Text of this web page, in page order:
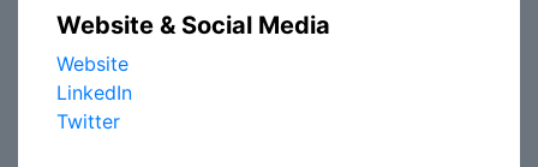
Website & Social Media
Website
LinkedIn
Twitter